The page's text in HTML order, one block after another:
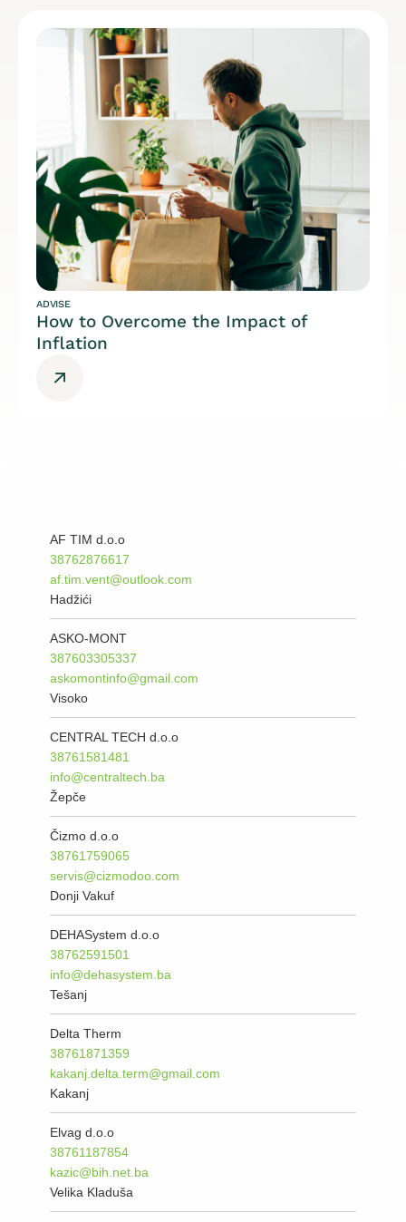
ADVISE
How to Overcome the Impact of
Inflation
AF TIM d.o.o
38762876617
af.tim.vent@outlook.com
Hadžići
ASKO-MONT
387603305337
askomontinfo@gmail.com
Visoko
CENTRAL TECH d.o.o
38761581481
info@centraltech.ba
Žepče
Čizmo d.o.o
38761759065
servis@cizmodoo.com
Donji Vakuf
DEHASystem d.o.o
38762591501
info@dehasystem.ba
Tešanj
Delta Therm
38761871359
kakanj.delta.term@gmail.com
Kakanj
Elvag d.o.o
38761187854
kazic@bih.net.ba
Velika Kladuša